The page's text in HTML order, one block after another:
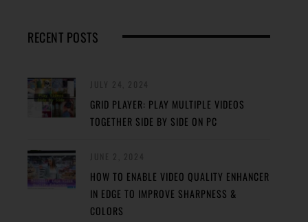
RECENT POSTS
GRID PLAYER: PLAY MULTIPLE VIDEOS
TOGETHER SIDE BY SIDE ON PC
HOW TO ENABLE VIDEO QUALITY ENHANCER
IN EDGE TO IMPROVE SHARPNESS &
COLORS